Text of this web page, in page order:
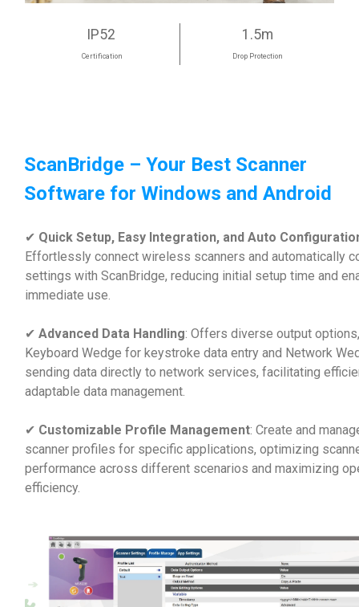
IP52
Certification
1.5m
Drop Protection
ScanBridge – Your Best Scanner
Software for Windows and Android
✔ Quick Setup, Easy Integration, and Auto
Effortlessly connect wireless scanners and automatically
settings with ScanBridge, reducing initial setup time and
immediate use.
✔ Advanced Data Handling: Offers diverse output
Keyboard Wedge for keystroke data entry and Network
sending data directly to network services, facilitating
adaptable data management.
✔ Customizable Profile Management: Create and
scanner profiles for specific applications, optimizing
performance across different scenarios and maximizing
efficiency.